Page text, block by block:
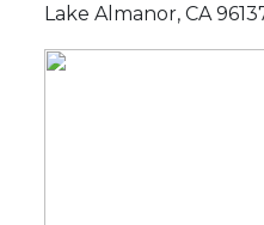
Lake Almanor, CA